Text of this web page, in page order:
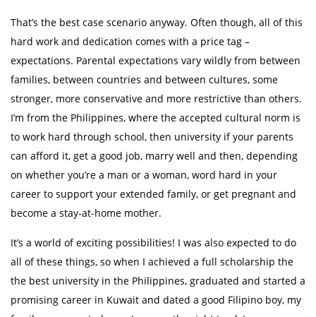
That’s the best case scenario anyway. Often though, all of this
hard work and dedication comes with a price tag –
expectations. Parental expectations vary wildly from between
families, between countries and between cultures, some
stronger, more conservative and more restrictive than others.
I’m from the Philippines, where the accepted cultural norm is
to work hard through school, then university if your parents
can afford it, get a good job, marry well and then, depending
on whether you’re a man or a woman, word hard in your
career to support your extended family, or get pregnant and
become a stay-at-home mother.
It’s a world of exciting possibilities! I was also expected to do
all of these things, so when I achieved a full scholarship the
the best university in the Philippines, graduated and started a
promising career in Kuwait and dated a good Filipino boy, my